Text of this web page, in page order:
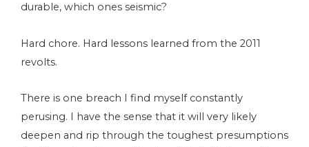
durable, which ones seismic?
Hard chore. Hard lessons learned from the 2011
revolts.
There is one breach I find myself constantly
perusing. I have the sense that it will very likely
deepen and rip through the toughest presumptions